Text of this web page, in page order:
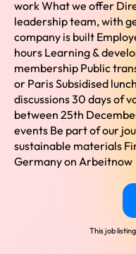
work What we offer
leadership team, with
company is built
hours Learning &
membership Public
or Paris Subsidised
discussions 30 days of
between 25th
events Be part of our
sustainable materials
Germany on Arbeitnow
This job